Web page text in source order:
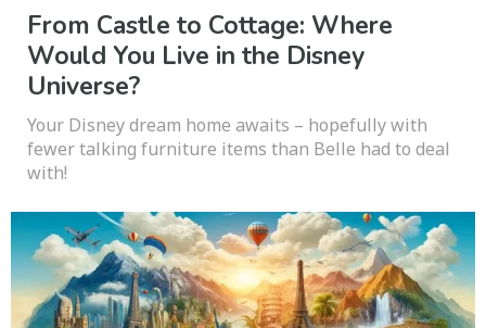
From Castle to Cottage: Where
Would You Live in the Disney
Universe?
Your Disney dream home awaits – hopefully with
fewer talking furniture items than Belle had to deal
with!